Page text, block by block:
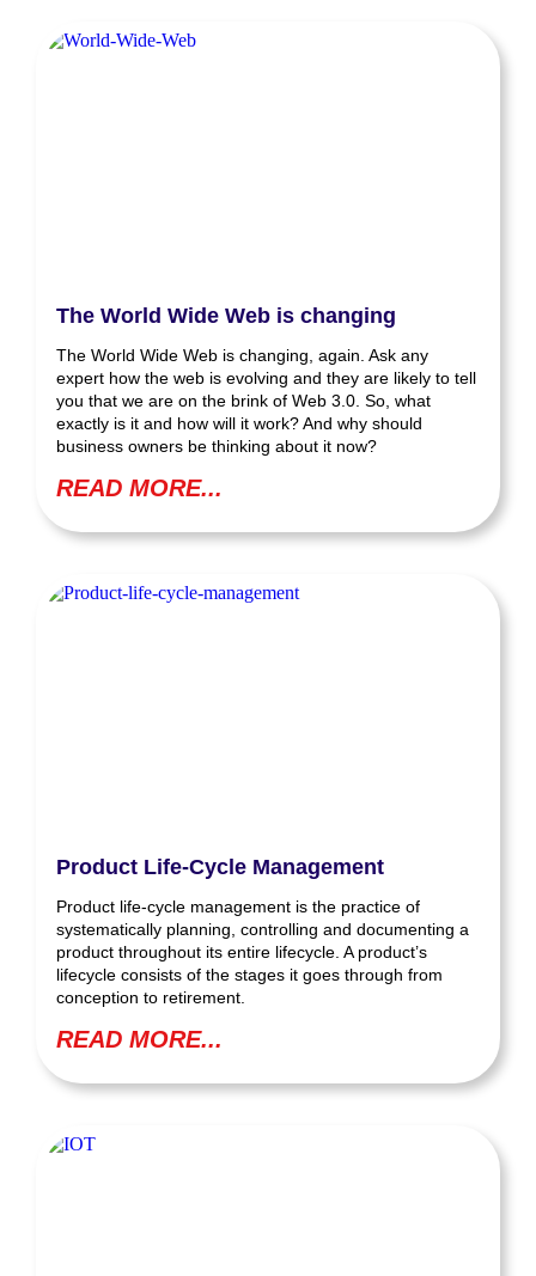
The World Wide Web is changing
The World Wide Web is changing, again. Ask any
expert how the web is evolving and they are likely to tell
you that we are on the brink of Web 3.0. So, what
exactly is it and how will it work? And why should
business owners be thinking about it now?
READ MORE...
Product Life-Cycle Management
Product life-cycle management is the practice of
systematically planning, controlling and documenting a
product throughout its entire lifecycle. A product’s
lifecycle consists of the stages it goes through from
conception to retirement.
READ MORE...